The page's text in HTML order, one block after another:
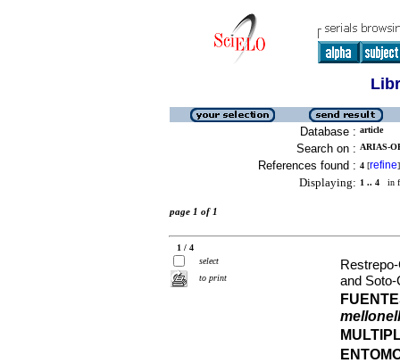
Database : article
Search on : ARIAS-
References found : 4 [refine]
Displaying: 1 .. 4 in
page 1 of 1
1 / 4
select
to print
and